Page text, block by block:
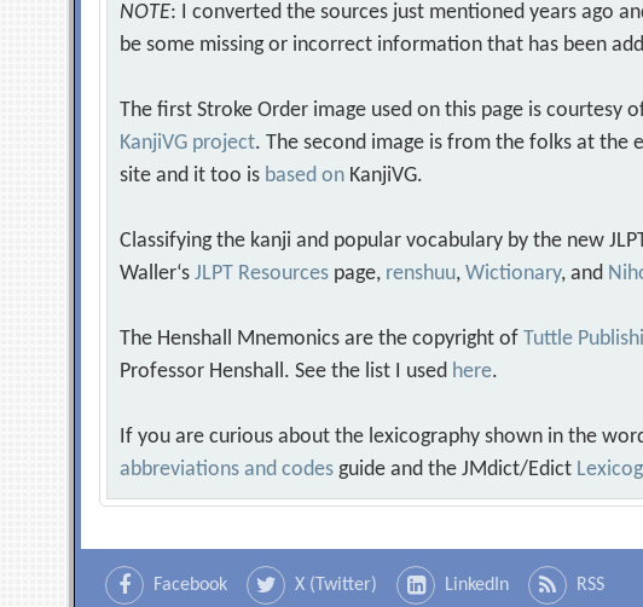
NOTE: I converted the sources just mentioned years ago
be some missing or incorrect information that has been
The first Stroke Order image used on this page is courtesy
KanjiVG project. The second image is from the folks at the
site and it too is based on KanjiVG.
Classifying the kanji and popular vocabulary by the new
Waller‘sJLPT Resources page, renshuu,Wictionary, and
The Henshall Mnemonics are the copyright ofTuttle
Professor Henshall. See the list I used here.
If you are curious about the lexicography shown in the
abbreviations and codes guide and the JMdict/Edict
Facebook X (Twitter) LinkedIn RSS